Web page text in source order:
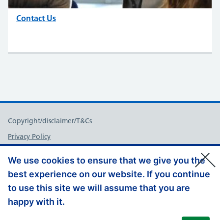
We use cookies to ensure that we give you the
best experience on our website. If you continue
to use this site we will assume that you are
happy with it.
Contact Us
Support links
Copyright/disclaimer/T&Cs
Privacy Policy
Contact Us
Website Feedback